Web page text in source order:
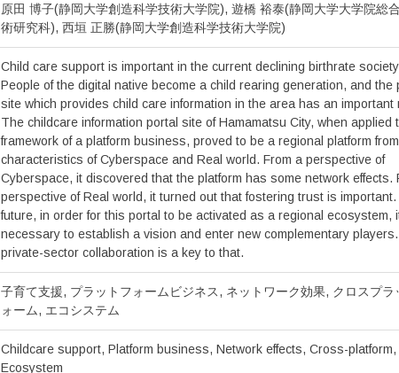
原田 博子(静岡大学創造科学技術大学院), 遊橋 裕泰(静岡大学大学院総
術研究科), 西垣 正勝(静岡大学創造科学技術大学院)
Child care support is important in the current declining birthrate
People of the digital native become a child rearing generation, and the
site which provides child care information in the area has an important
The childcare information portal site of Hamamatsu City, when applied
framework of a platform business, proved to be a regional platform
characteristics of Cyberspace and Real world. From a perspective of
Cyberspace, it discovered that the platform has some network effects.
perspective of Real world, it turned out that fostering trust is
future, in order for this portal to be activated as a regional ecosystem,
necessary to establish a vision and enter new complementary
private-sector collaboration is a key to that.
子育て支援, プラットフォームビジネス, ネットワーク効果, クロスプラ
ォーム, エコシステム
Childcare support, Platform business, Network effects, Cross-platform,
Ecosystem